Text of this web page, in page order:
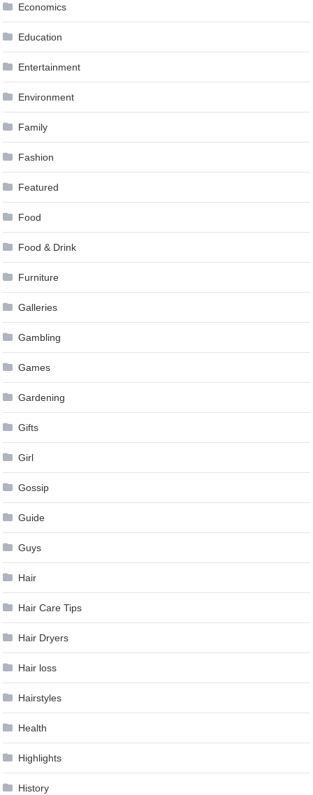
Economics
Education
Entertainment
Environment
Family
Fashion
Featured
Food
Food & Drink
Furniture
Galleries
Gambling
Games
Gardening
Gifts
Girl
Gossip
Guide
Guys
Hair
Hair Care Tips
Hair Dryers
Hair loss
Hairstyles
Health
Highlights
History